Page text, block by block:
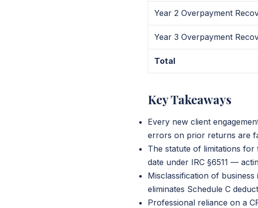
Year 2 Overpayment
Year 3 Overpayment
Total
Key Takeaways
Every new client
errors on prior returns are
The statute of limitations
date under IRC §6511 —
Misclassification of
eliminates Schedule C
Professional reliance on a